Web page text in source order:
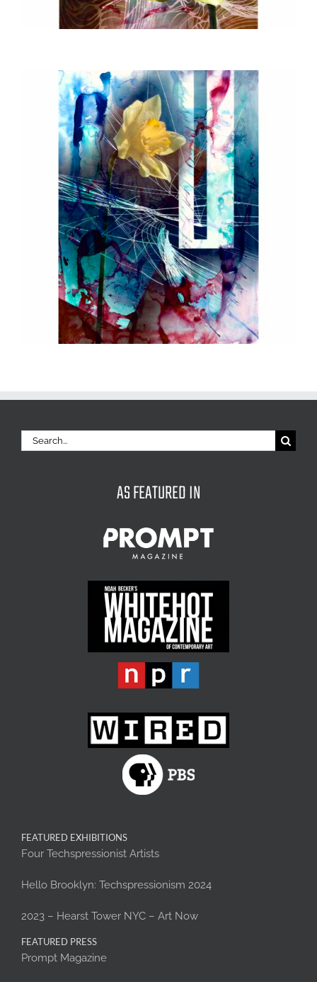
Search
for:
AS FEATURED IN
FEATURED EXHIBITIONS
Four Techspressionist Artists
Hello Brooklyn: Techspressionism 2024
2023 – Hearst Tower NYC – Art Now
FEATURED PRESS
Prompt Magazine